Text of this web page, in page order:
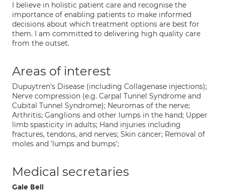
I believe in holistic patient care and recognise the
importance of enabling patients to make informed
decisions about which treatment options are best for
them. I am committed to delivering high quality care
from the outset.
Areas of interest
Dupuytren's Disease (including Collagenase injections);
Nerve compression (e.g. Carpal Tunnel Syndrome and
Cubital Tunnel Syndrome); Neuromas of the nerve;
Arthritis; Ganglions and other lumps in the hand; Upper
limb spasticity in adults; Hand injuries including
fractures, tendons, and nerves; Skin cancer; Removal of
moles and 'lumps and bumps';
Medical secretaries
Gale Bell